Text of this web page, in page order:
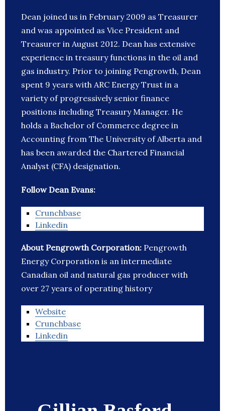
Dean joined us in February 2009 as Treasurer
and was appointed as Vice President and
Treasurer in August 2012. Dean has extensive
experience in treasury functions in the oil and
gas industry. Prior to joining Pengrowth, Dean
spent 9 years with ARC Energy Trust in a
variety of progressively senior finance
positions including Treasury Manager. He
holds a Bachelor of Commerce degree in
Accounting from The University of Alberta and
has been awarded the Chartered Financial
Analyst (CFA) designation.
Follow Dean Evans:
Crunchbase
Linkedin
About Pengrowth Corporation: Pengrowth
Energy Corporation is an intermediate
Canadian oil and natural gas producer with
over 27 years of operating history
Website
Crunchbase
Linkedin